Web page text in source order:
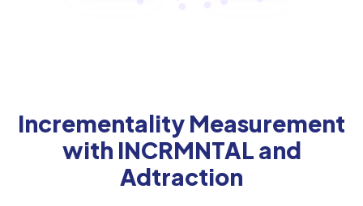
Incrementality Measurement
with INCRMNTAL and
Adtraction